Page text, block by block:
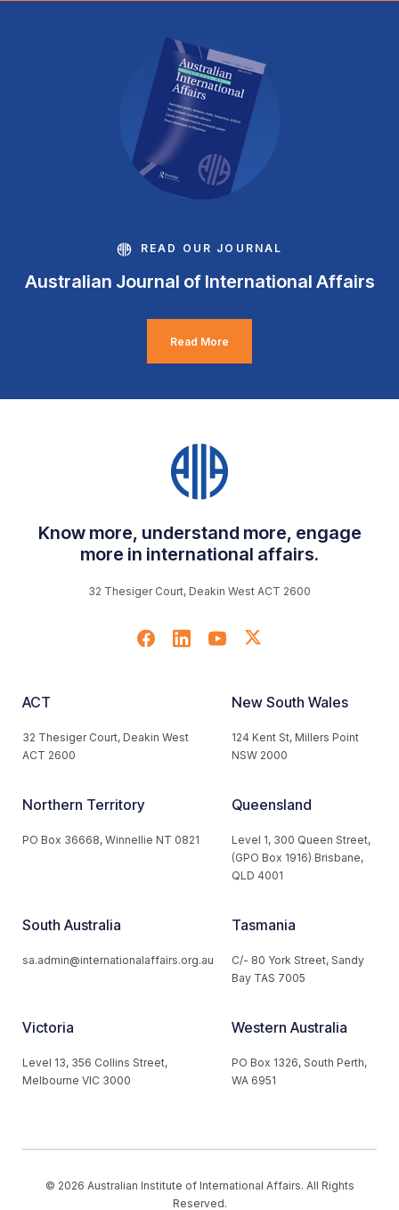
READ OUR JOURNAL
Australian Journal of International Affairs
Read More
Know more, understand more, engage
more in international affairs.
32 Thesiger Court, Deakin West ACT 2600
ACT
32 Thesiger Court, Deakin West
ACT 2600
New South Wales
124 Kent St, Millers Point
NSW 2000
Northern Territory
PO Box 36668, Winnellie NT 0821
Queensland
Level 1, 300 Queen Street,
(GPO Box 1916) Brisbane,
QLD 4001
South Australia
sa.admin@internationalaffairs.org.au
Tasmania
C/- 80 York Street, Sandy
Bay TAS 7005
Victoria
Level 13, 356 Collins Street,
Melbourne VIC 3000
Western Australia
PO Box 1326, South Perth,
WA 6951
© 2026 Australian Institute of International Affairs. All Rights
Reserved.